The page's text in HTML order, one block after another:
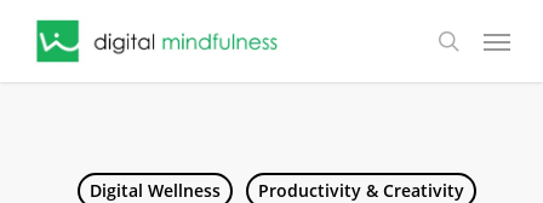
search
Menu
Digital Wellness Productivity & Creativity